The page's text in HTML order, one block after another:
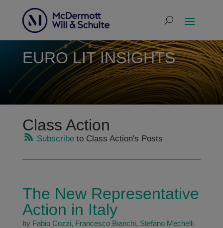
EURO LIT INSIGHTS
Class Action
Subscribeto Class Action's Posts
The New Representative
Action in Italy
by Fabio Cozzi, Francesco Bianchi, Stefano Mechelli